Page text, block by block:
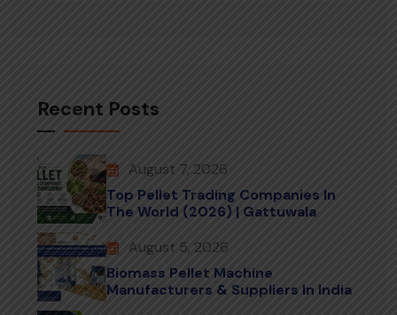
Recent Posts
August 7, 2026
Top Pellet Trading Companies In
The World (2026) | Gattuwala
August 5, 2026
Biomass Pellet Machine
Manufacturers & Suppliers In India